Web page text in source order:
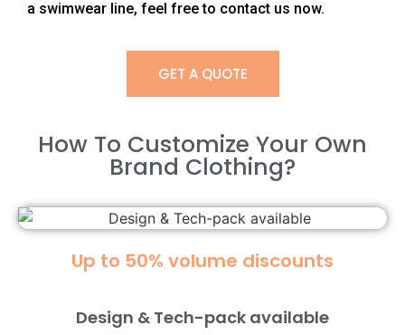
a swimwear line, feel free to contact us now.
GET A QUOTE
How To Customize Your Own
Brand Clothing?​
Up to 50% volume discounts
Design & Tech-pack available